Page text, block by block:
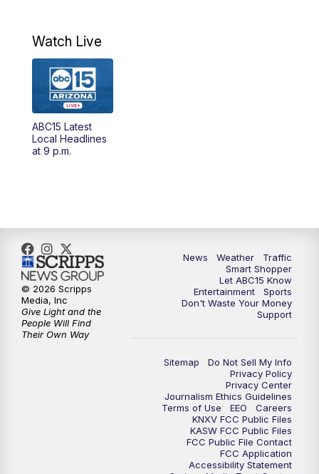
AM
4:00AM
This week's latest ABC15 local headlines
8:00
9:00AM GMA Life
9:30 AM Things To Do This Month!
Community
ABC15 latest headlines at 10:30 a.m.
Arizona Crime Uncovered: An ABC15 true
crime series
Watch Live
ABC15 Latest
Local Headlines
at 9 p.m.
News Weather
Traffic
Smart Shopper
Let ABC15 Know
Entertainment
Sports
Don't Waste Your Money
Support
Sitemap
Do Not Sell My Info
Privacy Policy
Privacy Center
Journalism Ethics Guidelines
Terms of Use
EEO
Careers
KNXV FCC Public Files
KASW FCC Public Files
FCC Public File Contact
FCC Application
Accessibility Statement
© 2026 Scripps
Media, Inc
Give Light and the
People Will Find
Their Own Way